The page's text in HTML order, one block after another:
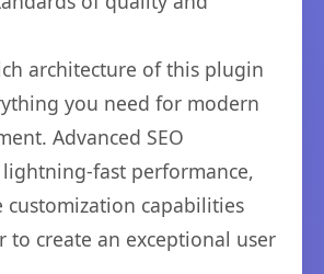
architecture of this plugin
you need for modern
Advanced SEO
fast performance,
customization capabilities
to create an exceptional user